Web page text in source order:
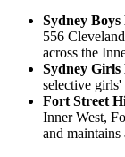
Sydney
556
across the
Sydney Girls
selective
Fort Street
Inner West,
and maintains